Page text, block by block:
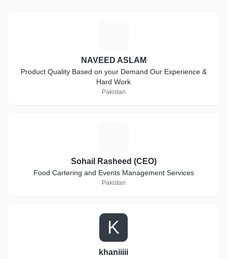
NAVEED ASLAM
Product Quality Based on your Demand Our Experience &
Hard Work
Pakistan
Sohail Rasheed (CEO)
Food Cartering and Events Management Services
Pakistan
K
khaniiiii